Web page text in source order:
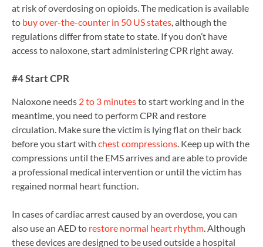
at risk of overdosing on opioids. The medication is available
to buy over-the-counter in 50 US states, although the
regulations differ from state to state. If you don’t have
access to naloxone, start administering CPR right away.
#4 Start CPR
Naloxone needs 2 to 3 minutesto start working and in the
meantime, you need to perform CPR and restore
circulation. Make sure the victim is lying flat on their back
before you start with chest compressions. Keep up with the
compressions until the EMS arrives and are able to provide
a professional medical intervention or until the victim has
regained normal heart function.
In cases of cardiac arrest caused by an overdose, you can
also use an AED to restore normal heart rhythm. Although
these devices are designed to be used outside a hospital